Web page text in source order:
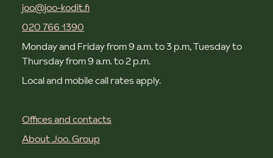
joo@joo-kodit.fi
020 766 1390
Monday and Friday from 9 a.m. to 3 p.m, Tuesday to
Thursday from 9 a.m. to 2 p.m.
Local and mobile call rates apply.
Offices and contacts
About Joo. Group